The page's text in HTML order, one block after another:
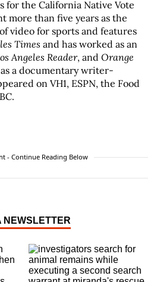
for the California Native Vote
more than five years as the
video for sports and features
Times and has worked as an
Angeles Reader, and Orange
a documentary writer-
on VH1, ESPN, the Food
- Continue Reading Below
NEWSLETTER